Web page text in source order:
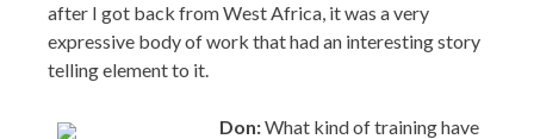
after I got back from West Africa, it was a very
expressive body of work that had an interesting story
telling element to it.
Don:What kind of training have